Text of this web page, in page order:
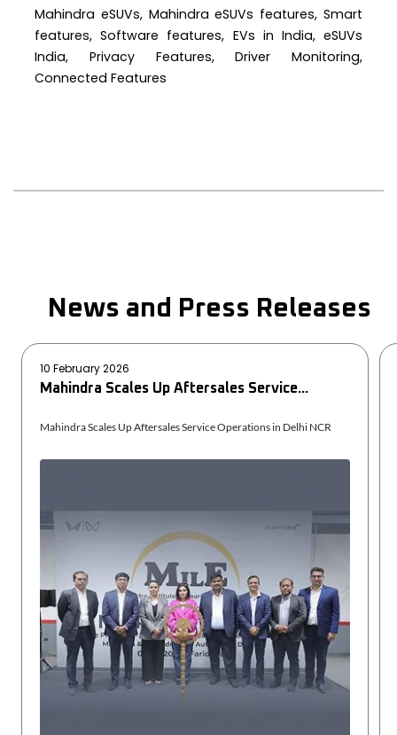
Mahindra eSUVs, Mahindra eSUVs features, Smart
features, Software features, EVs in India, eSUVs
India, Privacy Features, Driver Monitoring,
Connected Features
News and Press Releases
10 February 2026
Mahindra Scales Up Aftersales Service...
Mahindra Scales Up Aftersales Service Operations in Delhi NCR